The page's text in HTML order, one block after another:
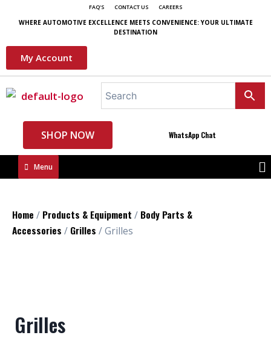
FAQ'S CONTACT US CAREERS
WHERE AUTOMOTIVE EXCELLENCE MEETS CONVENIENCE: YOUR ULTIMATE
DESTINATION
My Account
SHOP NOW WhatsApp Chat
Menu
Home / Products & Equipment / Body Parts &
Accessories / Grilles / Grilles
Grilles